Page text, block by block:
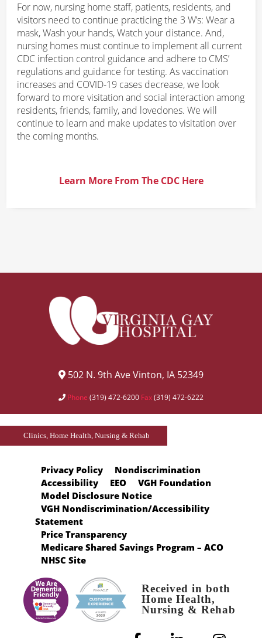
For now, nursing home staff, patients, residents, and
visitors need to continue practicing the 3 W’s: Wear a
mask, Wash your hands, Watch your distance. And,
nursing homes must continue to implement all current
CDC infection control guidance and adhere to CMS’
regulations and guidance for testing. As vaccination
increases and COVID-19 cases decrease, we look
forward to more visitation and social interaction among
residents, friends, family, and lovedones. We will
continue to learn and make updates to visitation over
the coming months.
Learn More From The CDC Here
502 N. 9th Ave Vinton, IA 52349
Phone (319) 472-6200 Fax(319) 472-6222
Clinics, Home Health, Nursing & Rehab
Privacy Policy
Nondiscrimination
Accessibility
EEO
VGH Foundation
Model Disclosure Notice
VGH Nondiscrimination/Accessibility
Statement
Price Transparency
Medicare Shared Savings Program – ACO
NHSC Site
Received in both
Home Health,
Nursing & Rehab